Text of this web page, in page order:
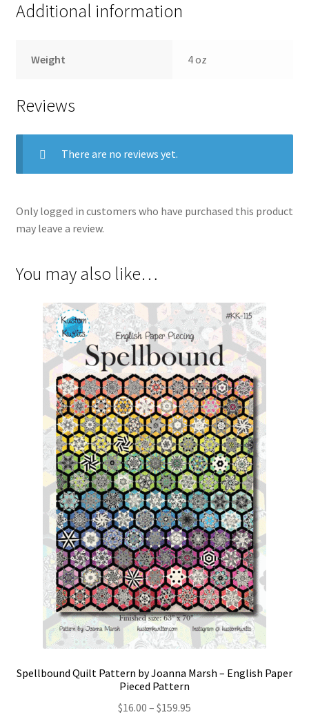
Additional information
Weight 4 oz
Reviews
There are no reviews yet.
Only logged in customers who have purchased this product
may leave a review.
You may also like…
Spellbound Quilt Pattern by Joanna Marsh – English Paper
Pieced Pattern
$16.00 – $159.95